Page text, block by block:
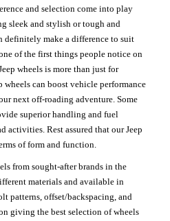
and selection come into play
sleek and stylish or tough and
definitely make a difference to suit
of the first things people notice on
wheels is more than just for
wheels can boost vehicle performance
next off-roading adventure. Some
superior handling and fuel
activities. Rest assured that our Jeep
of form and function.
from sought-after brands in the
materials and available in
patterns, offset/backspacing, and
giving the best selection of wheels